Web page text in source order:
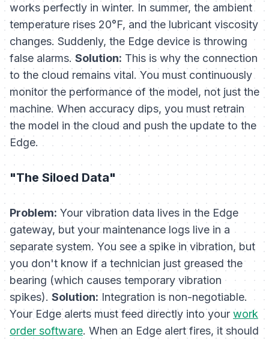
works perfectly in winter. In summer, the ambient
temperature rises 20°F, and the lubricant viscosity
changes. Suddenly, the Edge device is throwing
false alarms.Solution: This is why the connection
to the cloud remains vital. You must continuously
monitor the performance of the model, not just the
machine. When accuracy dips, you must retrain
the model in the cloud and push the update to the
Edge.
"The Siloed Data"
Problem: Your vibration data lives in the Edge
gateway, but your maintenance logs live in a
separate system. You see a spike in vibration, but
you don't know if a technician just greased the
bearing (which causes temporary vibration
spikes). Solution:Integration is non-negotiable.
Your Edge alerts must feed directly into your work
order software. When an Edge alert fires, it should